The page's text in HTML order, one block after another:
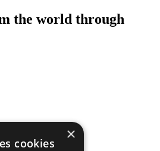
the world through
×
cookies